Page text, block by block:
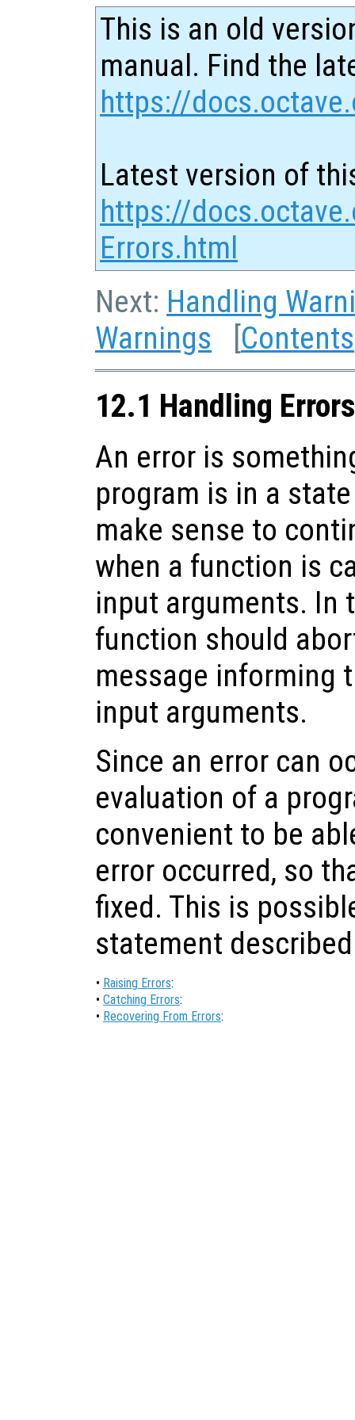
This is an old
manual. Find the
https://
Latest version of
https://
Errors.html
Next: Handling
Warnings [Contents
12.1 Handling Errors
An error is
program is in a
make sense to
when a function is
input arguments. In
function should
message informing
input arguments.
Since an error can
evaluation of a
convenient to be
error occurred, so
fixed. This is
statement
• Raising Errors:
• Catching Errors:
• Recovering From Errors: